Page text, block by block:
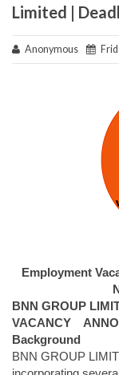
Limited |
Anonymous
Employment
BNN GROUP
VACANCY
Background
BNN GROUP